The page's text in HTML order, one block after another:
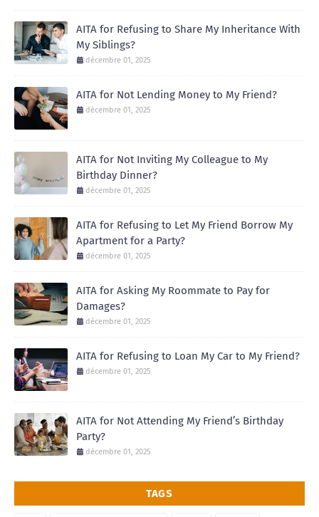
AITA for Refusing to Share My Inheritance With
My Siblings?
décembre 01, 2025
AITA for Not Lending Money to My Friend?
décembre 01, 2025
AITA for Not Inviting My Colleague to My
Birthday Dinner?
décembre 01, 2025
AITA for Refusing to Let My Friend Borrow My
Apartment for a Party?
décembre 01, 2025
AITA for Asking My Roommate to Pay for
Damages?
décembre 01, 2025
AITA for Refusing to Loan My Car to My Friend?
décembre 01, 2025
AITA for Not Attending My Friend’s Birthday
Party?
décembre 01, 2025
TAGS